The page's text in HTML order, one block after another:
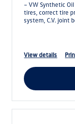
– VW Synthetic
tires, correct tire
system, C.V. joint
view details